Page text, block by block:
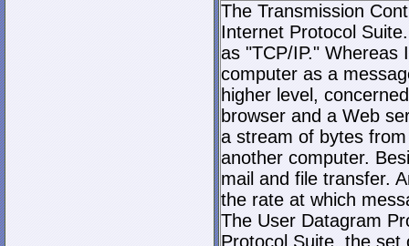
The Transmission
Internet Protocol
as "TCP/IP." Whereas
computer as a
higher level,
browser and a Web
a stream of bytes
another computer.
mail and file transfer.
the rate at which
The User Datagram
Protocol Suite, the set